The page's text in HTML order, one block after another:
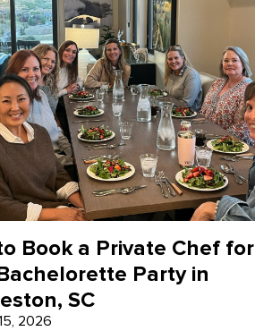
Book a Private Chef for
Party in
SC
2026